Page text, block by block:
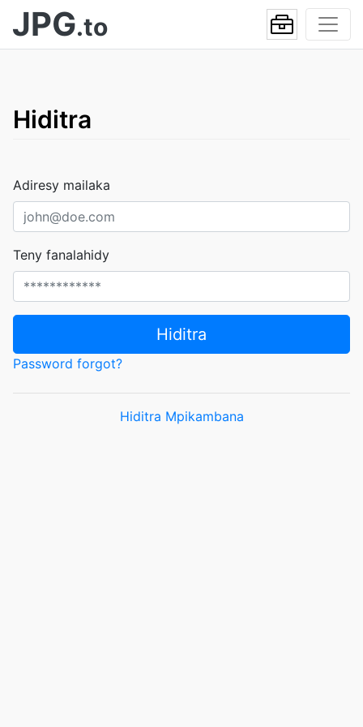
JPG.to
Hiditra
Adiresy mailaka
Teny fanalahidy
Hiditra
Password forgot?
Hiditra Mpikambana